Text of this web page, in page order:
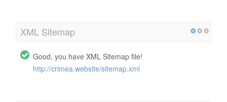
XML Sitemap
Good, you have XML Sitemap file!
http://crimea.website/sitemap.xml